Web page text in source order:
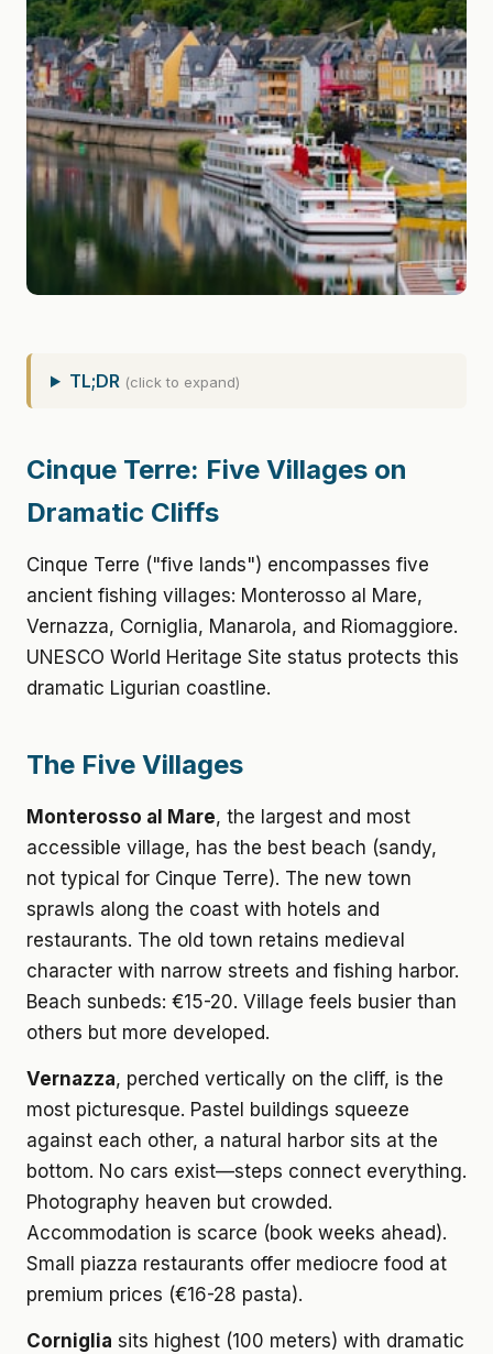
TL;DR (click to expand)
Cinque Terre: Five Villages on
Dramatic Cliffs
Cinque Terre ("five lands") encompasses five
ancient fishing villages: Monterosso al Mare,
Vernazza, Corniglia, Manarola, and Riomaggiore.
UNESCO World Heritage Site status protects this
dramatic Ligurian coastline.
The Five Villages
Monterosso al Mare, the largest and most
accessible village, has the best beach (sandy,
not typical for Cinque Terre). The new town
sprawls along the coast with hotels and
restaurants. The old town retains medieval
character with narrow streets and fishing harbor.
Beach sunbeds: €15-20. Village feels busier than
others but more developed.
Vernazza, perched vertically on the cliff, is the
most picturesque. Pastel buildings squeeze
against each other, a natural harbor sits at the
bottom. No cars exist—steps connect everything.
Photography heaven but crowded.
Accommodation is scarce (book weeks ahead).
Small piazza restaurants offer mediocre food at
premium prices (€16-28 pasta).
Corniglia sits highest (100 meters) with dramatic